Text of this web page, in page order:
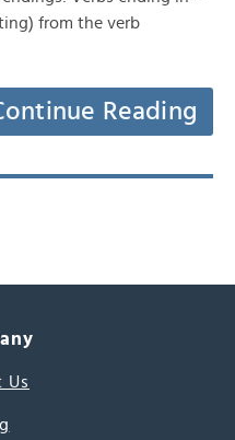
from the verb
Reading
Us